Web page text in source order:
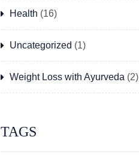
Health (16)
Uncategorized (1)
Weight Loss with Ayurveda(2)
TAGS